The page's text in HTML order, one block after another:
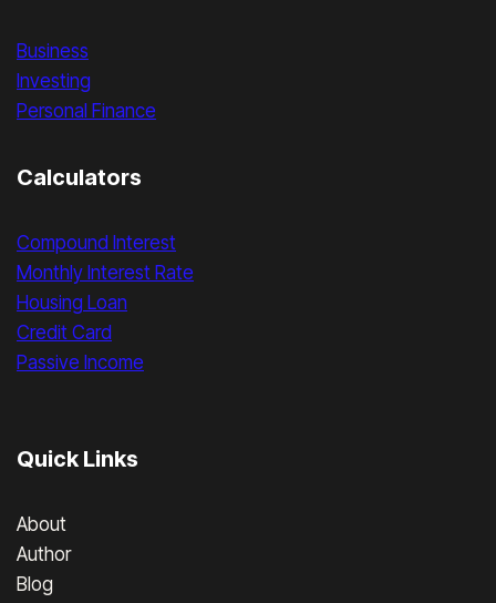
Business
Investing
Personal Finance
Calculators
Compound Interest
Monthly Interest Rate
Housing Loan
Credit Card
Passive Income
Quick Links
About
Author
Blog